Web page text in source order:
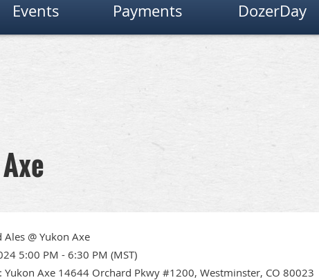
Events Payments DozerDay
Ales @ Yukon Axe
5:00 PM - 6:30 PM (MST)
Yukon Axe 14644 Orchard Pkwy #1200, Westminster, CO 80023